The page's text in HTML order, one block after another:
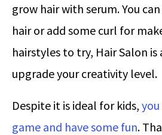
grow hair with serum. You
hair or add some curl for
hairstyles to try, Hair Salon
upgrade your creativity level.
Despite it is ideal for kids,
game and have some fun.